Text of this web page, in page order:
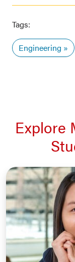
Tags:
Engineering
Explore